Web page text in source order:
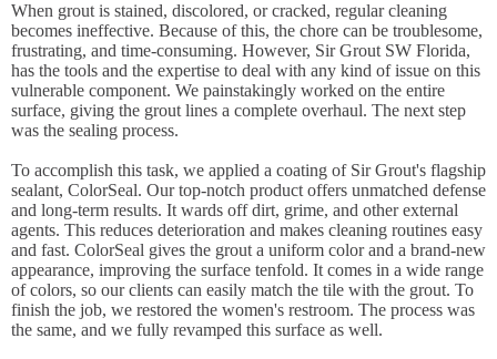
When grout is stained, discolored, or cracked, regular cleaning
becomes ineffective. Because of this, the chore can be troublesome,
frustrating, and time-consuming. However, Sir Grout SW Florida,
has the tools and the expertise to deal with any kind of issue on this
vulnerable component. We painstakingly worked on the entire
surface, giving the grout lines a complete overhaul. The next step
was the sealing process.
To accomplish this task, we applied a coating of Sir Grout's flagship
sealant, ColorSeal. Our top-notch product offers unmatched defense
and long-term results. It wards off dirt, grime, and other external
agents. This reduces deterioration and makes cleaning routines easy
and fast. ColorSeal gives the grout a uniform color and a brand-new
appearance, improving the surface tenfold. It comes in a wide range
of colors, so our clients can easily match the tile with the grout. To
finish the job, we restored the women's restroom. The process was
the same, and we fully revamped this surface as well.